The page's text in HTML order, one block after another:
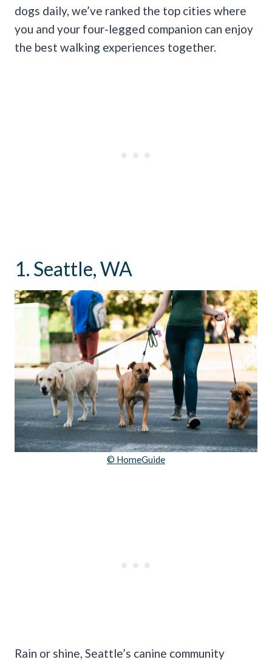
dogs daily, we’ve ranked the top cities where
you and your four-legged companion can enjoy
the best walking experiences together.
1. Seattle, WA
© HomeGuide
Rain or shine, Seattle’s canine community